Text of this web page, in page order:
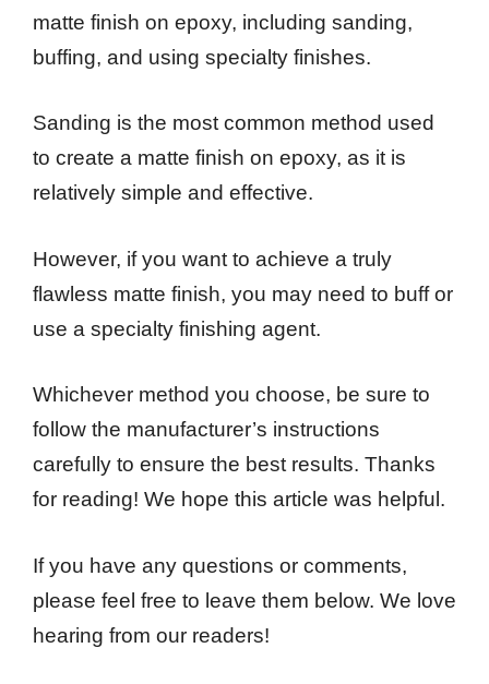
matte finish on epoxy, including sanding,
buffing, and using specialty finishes.
Sanding is the most common method used
to create a matte finish on epoxy, as it is
relatively simple and effective.
However, if you want to achieve a truly
flawless matte finish, you may need to buff or
use a specialty finishing agent.
Whichever method you choose, be sure to
follow the manufacturer’s instructions
carefully to ensure the best results. Thanks
for reading! We hope this article was helpful.
If you have any questions or comments,
please feel free to leave them below. We love
hearing from our readers!